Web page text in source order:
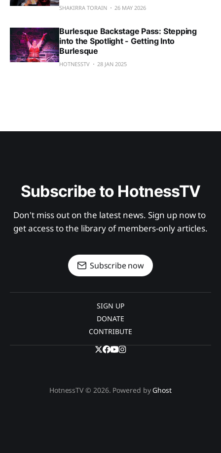
SHAKIRRA TORAIN 26 MAY 2026
Burlesque Backstage Pass: Stepping
into the Spotlight - Getting Into
Burlesque
HOTNESSTV 28 JAN 2025
Subscribe to HotnessTV
Don't miss out on the latest news. Sign up now to
get access to the library of members-only articles.
Subscribe now
SIGN UP
DONATE
CONTRIBUTE
HotnessTV © 2026. Powered by Ghost